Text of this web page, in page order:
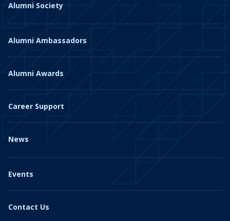
Alumni Society
Alumni Ambassadors
Alumni Awards
Career Support
News
Events
Contact Us